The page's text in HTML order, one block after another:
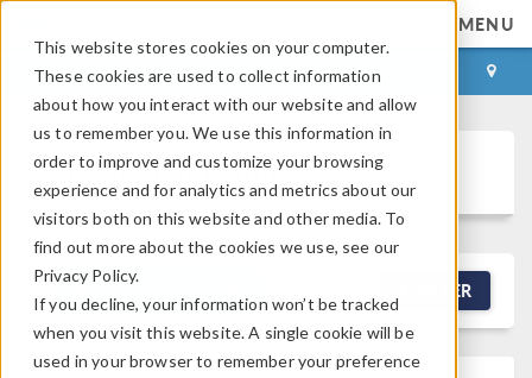
This website stores cookies on your computer.
These cookies are used to collect information
about how you interact with our website and allow
us to remember you. We use this information in
order to improve and customize your browsing
experience and for analytics and metrics about our
visitors both on this website and other media. To
find out more about the cookies we use, see our
Privacy Policy.
If you decline, your information won’t be tracked
when you visit this website. A single cookie will be
used in your browser to remember your preference
MENU
LOG IN CONTACT
Discussion Forum
NEW DISCUSSION FILTER